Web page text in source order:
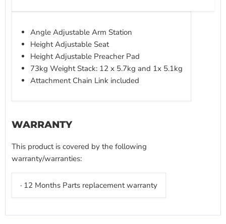
Angle Adjustable Arm Station
Height Adjustable Seat
Height Adjustable Preacher Pad
73kg Weight Stack: 12 x 5.7kg and 1x 5.1kg
Attachment Chain Link included
WARRANTY
This product is covered by the following
warranty/warranties:
· 12 Months Parts replacement warranty